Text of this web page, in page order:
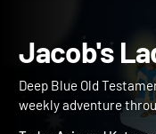
Jacob's
Deep Blue Old
weekly adventure